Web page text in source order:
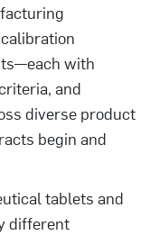
with
and
diverse product
begin and
tablets and
different